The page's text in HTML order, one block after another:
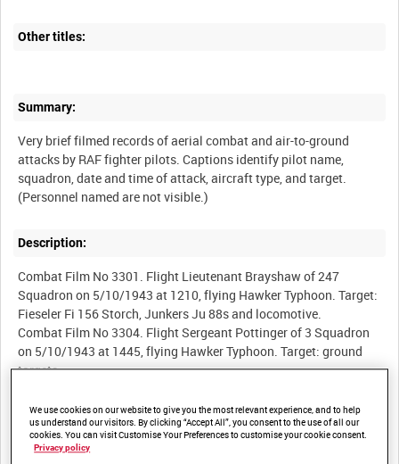
Other titles:
Summary:
Very brief filmed records of aerial combat and air-to-ground
attacks by RAF fighter pilots. Captions identify pilot name,
squadron, date and time of attack, aircraft type, and target.
Description:
Combat Film No 3301. Flight Lieutenant Brayshaw of 247
Squadron on 5/10/1943 at 1210, flying Hawker Typhoon. Target:
Fieseler Fi 156 Storch, Junkers Ju 88s and locomotive.
Combat Film No 3304. Flight Sergeant Pottinger of 3 Squadron
on 5/10/1943 at 1445, flying Hawker Typhoon. Target: ground
targets.
5/10/1943 at 1445, flying Hawker Typhoon. Target: ground
targets.
Combat Film No 3308. Flight Lieutenant Fittall of 198 Squadron
We use cookies on our website to give you the most relevant experience, and to help
us understand our visitors. By clicking “Accept All”, you consent to the use of all our
cookies. You can visit Customise Your Preferences to customise your cookie consent.
Privacy policy